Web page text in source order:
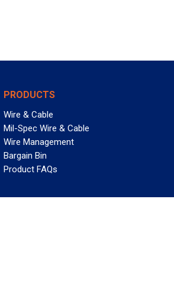
PRODUCTS
Wire & Cable
Mil-Spec Wire & Cable
Wire Management
Bargain Bin
Product FAQs